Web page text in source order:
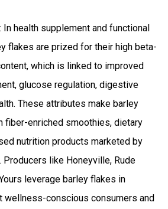
: In health supplement and functional
flakes are prized for their high beta-
which is linked to improved
glucose regulation, digestive
These attributes make barley
fiber-enriched smoothies, dietary
nutrition products marketed by
Producers like Honeyville, Rude
leverage barley flakes in
wellness-conscious consumers and